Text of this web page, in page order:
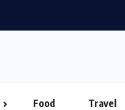
Food Travel